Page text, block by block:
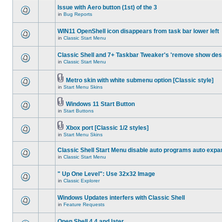
Issue with Aero button (1st) of the 3
in Bug Reports
WIN11 OpenShell icon disappears from task bar lower left
in Classic Start Menu
Classic Shell and 7+ Taskbar Tweaker's 'remove show
in Classic Start Menu
Metro skin with white submenu option [Classic style]
in Start Menu Skins
Windows 11 Start Button
in Start Buttons
Xbox port [Classic 1/2 styles]
in Start Menu Skins
Classic Shell Start Menu disable auto programs auto
in Classic Start Menu
" Up One Level": Use 32x32 Image
in Classic Explorer
Windows Updates interfers with Classic Shell
in Feature Requests